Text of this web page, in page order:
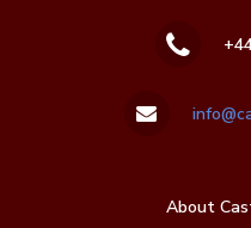
About